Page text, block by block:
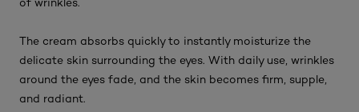
The cream absorbs quickly to instantly moisturize the
delicate skin surrounding the eyes. With daily use, wrinkles
around the eyes fade, and the skin becomes firm, supple,
and radiant.